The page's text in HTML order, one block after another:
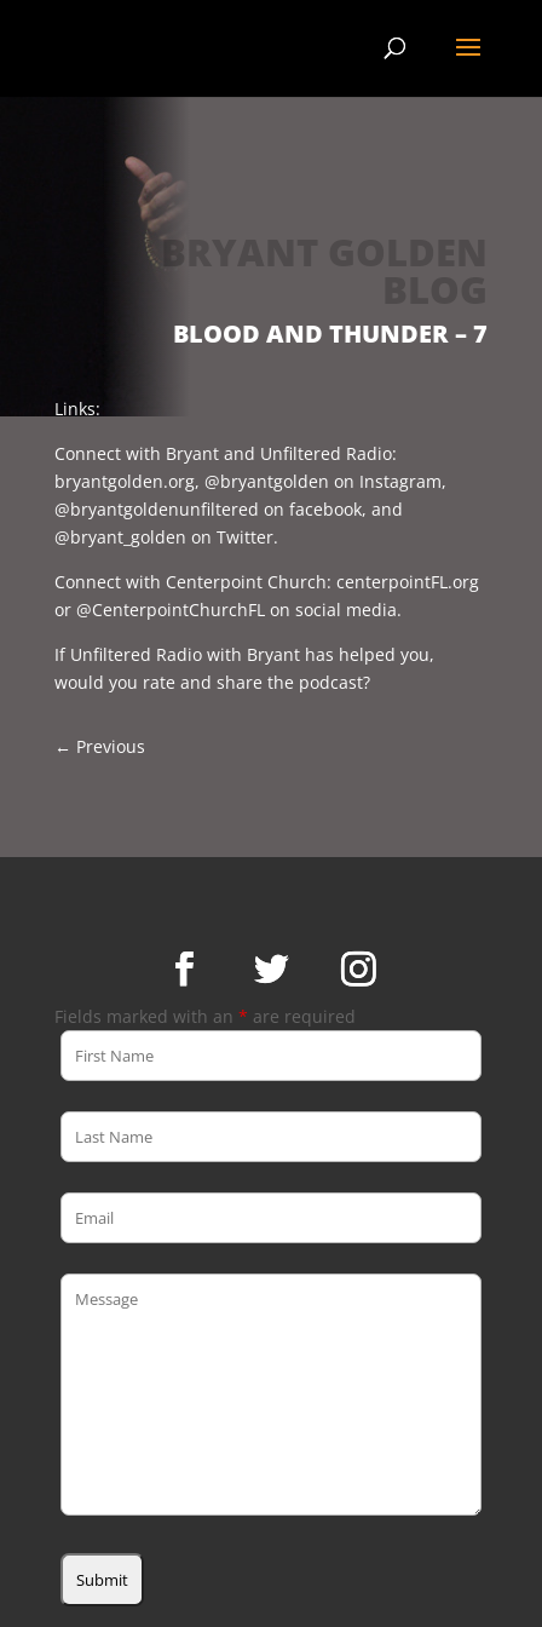
BLOOD AND THUNDER – 7
BRYANT GOLDEN
Links:
Connect with Bryant and Unfiltered Radio:
bryantgolden.org, @bryantgolden on Instagram,
@bryantgoldenunfiltered on facebook, and
@bryant_golden on Twitter.
Connect with Centerpoint Church: centerpointFL.org
or @CenterpointChurchFL on social media.
If Unfiltered Radio with Bryant has helped you,
would you rate and share the podcast?
← Previous
Fields marked with an * are required